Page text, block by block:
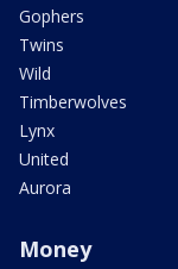
Gophers
Twins
Wild
Timberwolves
Lynx
United
Aurora
Money